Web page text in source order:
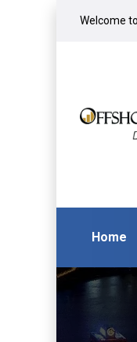
Welcome
Home